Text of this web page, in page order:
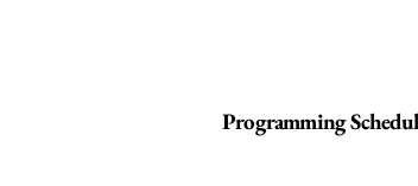
Programming